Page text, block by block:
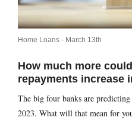
Home Loans - March 13th
How much more
repayments increase
The big four banks are
2023. What will that mean for